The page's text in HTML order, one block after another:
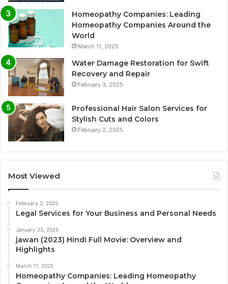
Homeopathy Companies: Leading
Homeopathy Companies Around the
World
March 11, 2025
Water Damage Restoration for Swift
Recovery and Repair
February 3, 2025
Professional Hair Salon Services for
Stylish Cuts and Colors
February 2, 2025
Most Viewed
February 2, 2025
Legal Services for Your Business and Personal Needs
January 23, 2025
jawan (2023) Hindi Full Movie: Overview and
Highlights
March 11, 2025
Homeopathy Companies: Leading Homeopathy